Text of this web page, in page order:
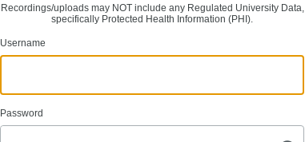
Recordings/uploads may NOT include any Regulated University Data,
specifically Protected Health Information (PHI).
Username
Password